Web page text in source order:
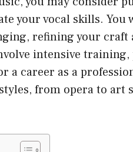
your vocal skills.
refining your craft
intensive training,
career as a
from opera to art